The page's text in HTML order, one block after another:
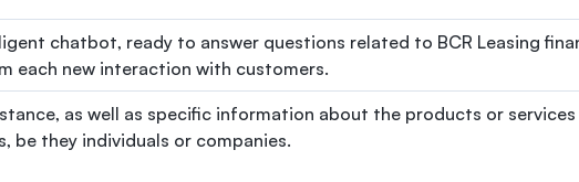
chatbot, ready to answer questions related to BCR Leasing
each new interaction with customers.
as well as specific information about the products or services
be they individuals or companies.